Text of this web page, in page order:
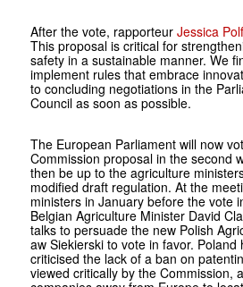
After the vote, rapporteur Jessica
This proposal is critical for
safety in a sustainable manner. We
implement rules that embrace
to concluding negotiations in the
Council as soon as possible.
The European Parliament will now
Commission proposal in the second
then be up to the agriculture
modified draft regulation. At the
ministers in January before the vote
Belgian Agriculture Minister David
talks to persuade the new Polish
aw Siekierski to vote in favor. Poland
criticised the lack of a ban on
viewed critically by the Commission,